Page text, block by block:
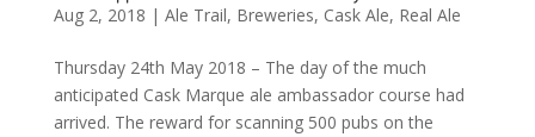
Aug 2, 2018 | Ale Trail, Breweries, Cask Ale, Real Ale
Thursday 24th May 2018 – The day of the much
anticipated Cask Marque ale ambassador course had
arrived. The reward for scanning 500 pubs on the